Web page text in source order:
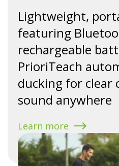
Lightweight,
featuring
rechargeable
PrioriTeach
ducking for clear
sound anywhere
Learn more